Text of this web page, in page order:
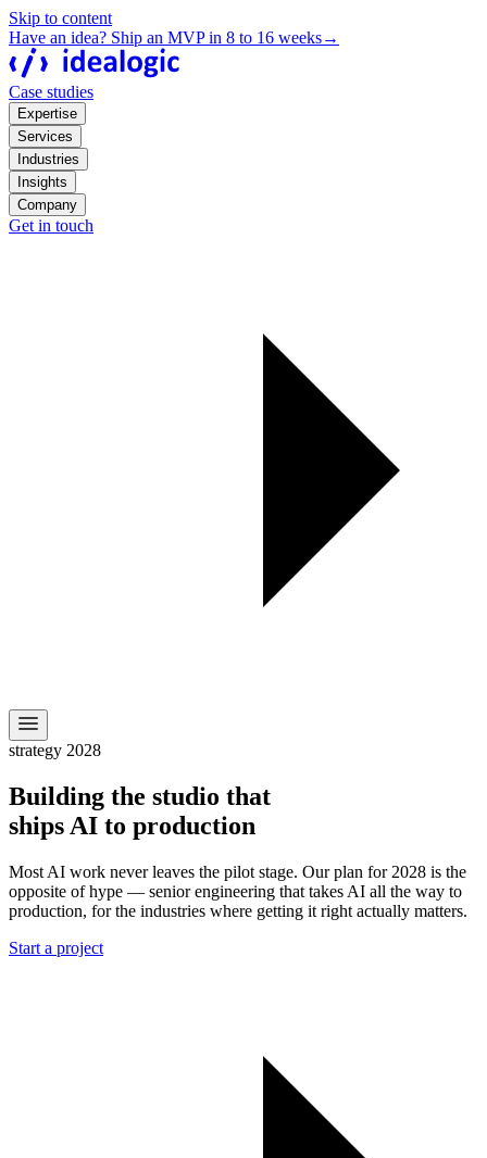
Skip to content
Have an idea? Ship an MVP in 8 to 16 weeks→
Case studies
Expertise
Services
Industries
Insights
Company
Get in touch
strategy 2028
Building the studio that
ships AI to production
Most AI work never leaves the pilot stage. Our plan for 2028 is the
opposite of hype — senior engineering that takes AI all the way to
production, for the industries where getting it right actually matters.
Start a project